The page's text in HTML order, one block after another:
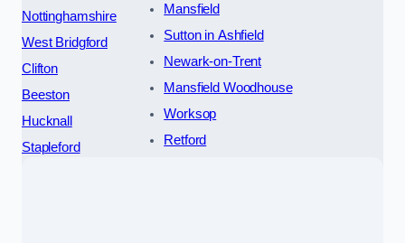
Nottinghamshire
West Bridgford
Clifton
Beeston
Hucknall
Stapleford
Mansfield
Sutton in Ashfield
Newark-on-Trent
Mansfield Woodhouse
Worksop
Retford